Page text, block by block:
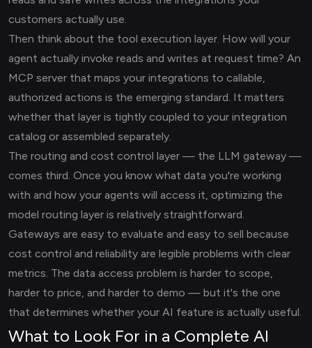
customers actually use.
Then think about the tool execution layer. How will your
agent actually invoke reads and writes at request time? An
MCP server that maps your integrations to callable,
authorized actions is the emerging standard. It matters
whether that layer is tightly coupled to your integration
catalog or assembled separately.
The routing and cost control layer — the LLM gateway —
comes third. Once you know what data you're working
with and how your agents will access it, optimizing the
model routing layer is relatively straightforward.
Gateways are easy to evaluate and easy to sell because
cost control and reliability are legible problems with clear
metrics. The data access problem is harder to scope,
harder to price, and harder to demo — but it's the one
that determines whether your AI feature is actually useful.
What to Look For in a Complete AI